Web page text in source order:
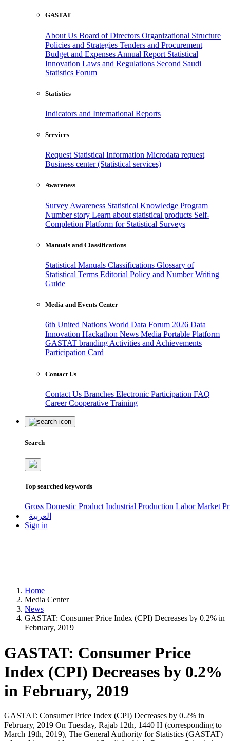
GASTAT
About Us Board of Directors Organizational Structure
Policies and Strategies Tenders and Procurement
Budget and Expenses Annual Report Statistical
Innovation Laws and Regulations Second Saudi
Statistics Forum
Statistics
Indicators and International Reports
Services
Request Statistical Information Microdata request
Business center (Statistical services)
Awareness
Survey Awareness Statistical Knowledge Program
Number story Learn about statistical products Self-
Completion Platform for Statistical Surveys
Manuals and Classifications
Statistical Manuals Classifications Glossary of
Statistical Terms Editorial Policy and Number Writing
Guide
Media and Events Center
6th United Nations World Data Forum 2026 Data
Innovation Hackathon News Media Portable Platform
GASTAT branding Activities and Achievements
Participation Card
Contact Us
Contact Us Branches Electronic Participation FAQ
CareerCooperative Training
Search
Top searched keywords
Gross Domestic Product Industrial Production Labor Market
العربية
Sign in
Home
Media Center
News
GASTAT: Consumer Price Index (CPI) Decreases by 0.2% in
February, 2019
GASTAT: Consumer Price
Index (CPI) Decreases by 0.2%
in February, 2019
GASTAT: Consumer Price Index (CPI) Decreases by 0.2% in
February, 2019 On Tuesday, Rajab 12th, 1440 H (corresponding to
March 19th, 2019), The General Authority for Statistics (GASTAT)